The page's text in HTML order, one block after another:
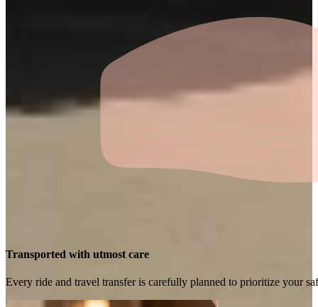
Transported with utmost care
Every ride and travel transfer is carefully planned to prioritize your